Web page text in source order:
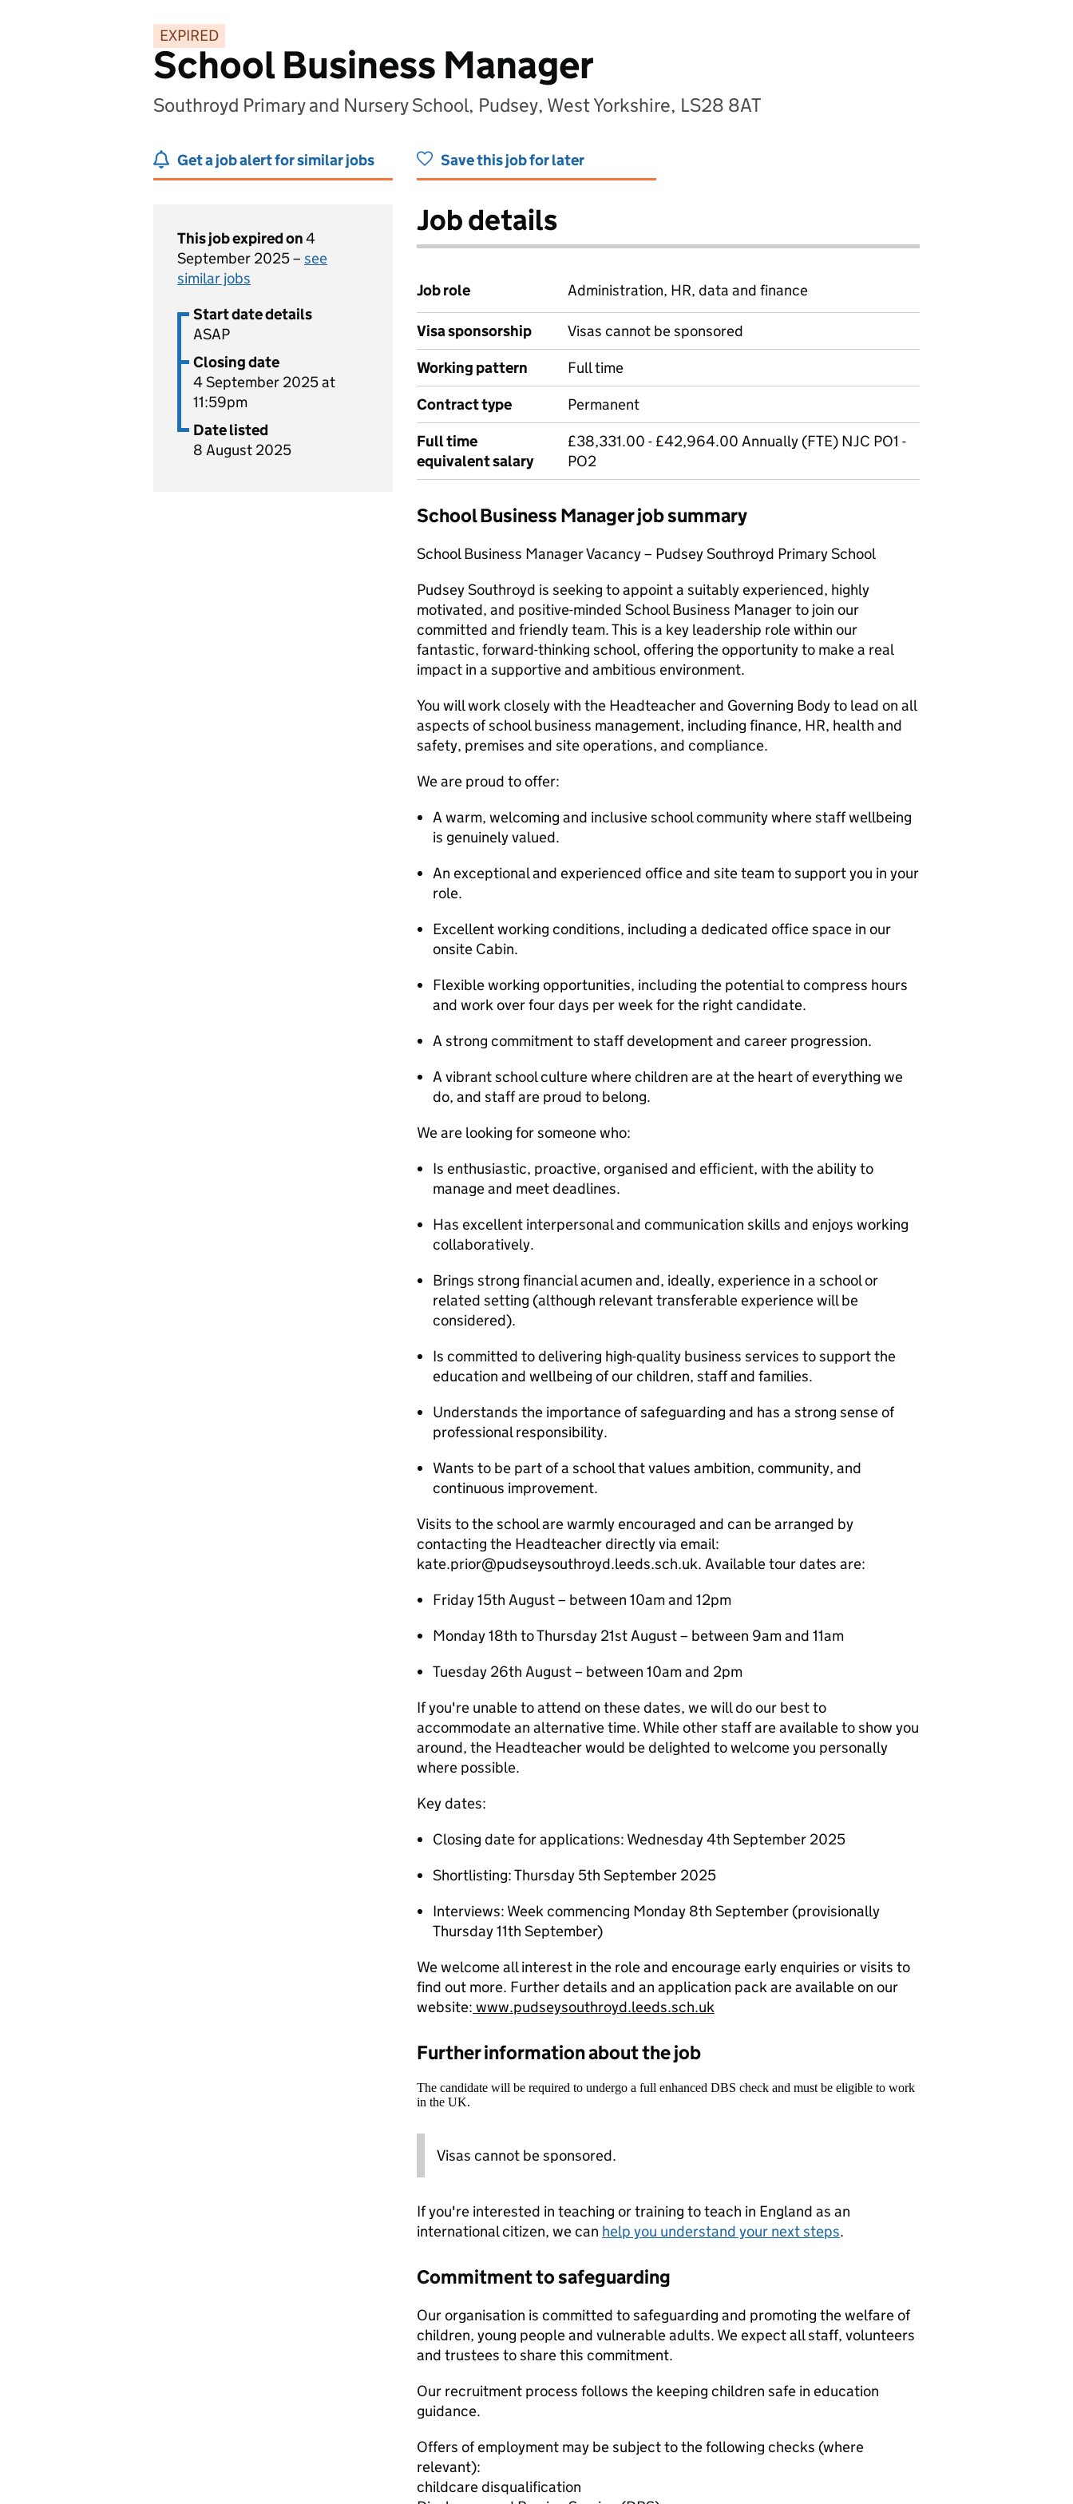
EXPIRED
School Business Manager
Southroyd Primary and Nursery School, Pudsey, West Yorkshire, LS28 8AT
Get a job alert for similar jobs Save this job for later
This job expired on4
September 2025 – see
similar jobs
Start date details
ASAP
Closing date
4 September 2025 at
11:59pm
Date listed
8 August 2025
Job details
Job role Administration, HR, data and finance
Visa sponsorship
Visas cannot be sponsored
Working pattern
Full time
Contract type
Permanent
Full time
equivalent salary
£38,331.00 - £42,964.00 Annually (FTE) NJC PO1 -
PO2
School Business Manager job summary
School Business Manager Vacancy – Pudsey Southroyd Primary School
Pudsey Southroyd is seeking to appoint a suitably experienced, highly
motivated, and positive-minded School Business Manager to join our
committed and friendly team. This is a key leadership role within our
fantastic, forward-thinking school, offering the opportunity to make a real
impact in a supportive and ambitious environment.
You will work closely with the Headteacher and Governing Body to lead on all
aspects of school business management, including finance, HR, health and
safety, premises and site operations, and compliance.
We are proud to offer:
A warm, welcoming and inclusive school community where staff wellbeing
is genuinely valued.
An exceptional and experienced office and site team to support you in your
role.
Excellent working conditions, including a dedicated office space in our
onsite Cabin.
Flexible working opportunities, including the potential to compress hours
and work over four days per week for the right candidate.
A strong commitment to staff development and career progression.
A vibrant school culture where children are at the heart of everything we
do, and staff are proud to belong.
We are looking for someone who:
Is enthusiastic, proactive, organised and efficient, with the ability to
manage and meet deadlines.
Has excellent interpersonal and communication skills and enjoys working
collaboratively.
Brings strong financial acumen and, ideally, experience in a school or
related setting (although relevant transferable experience will be
considered).
Is committed to delivering high-quality business services to support the
education and wellbeing of our children, staff and families.
Understands the importance of safeguarding and has a strong sense of
professional responsibility.
Wants to be part of a school that values ambition, community, and
continuous improvement.
Visits to the school are warmly encouraged and can be arranged by
contacting the Headteacher directly via email:
kate.prior@pudseysouthroyd.leeds.sch.uk. Available tour dates are:
Friday 15th August – between 10am and 12pm
Monday 18th to Thursday 21st August – between 9am and 11am
Tuesday 26th August – between 10am and 2pm
If you're unable to attend on these dates, we will do our best to
accommodate an alternative time. While other staff are available to show you
around, the Headteacher would be delighted to welcome you personally
where possible.
Key dates:
Closing date for applications: Wednesday 4th September 2025
Shortlisting: Thursday 5th September 2025
Interviews: Week commencing Monday 8th September (provisionally
Thursday 11th September)
We welcome all interest in the role and encourage early enquiries or visits to
find out more. Further details and an application pack are available on our
website: www.pudseysouthroyd.leeds.sch.uk
Further information about the job
The candidate will be required to undergo a full enhanced DBS check and must be eligible to work
in the UK.
Visas cannot be sponsored.
If you're interested in teaching or training to teach in England as an
international citizen, we can help you understand your next steps.
Commitment to safeguarding
Our organisation is committed to safeguarding and promoting the welfare of
children, young people and vulnerable adults. We expect all staff, volunteers
and trustees to share this commitment.
Our recruitment process follows the keeping children safe in education
guidance.
Offers of employment may be subject to the following checks (where
relevant):
childcare disqualification